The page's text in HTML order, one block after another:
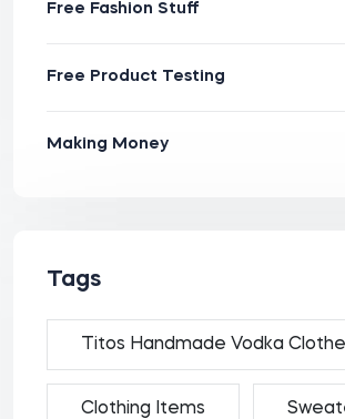
Free Fashion Stuff
Free Product Testing
Making Money
Tags
Titos Handmade Vodka
Clothing Items